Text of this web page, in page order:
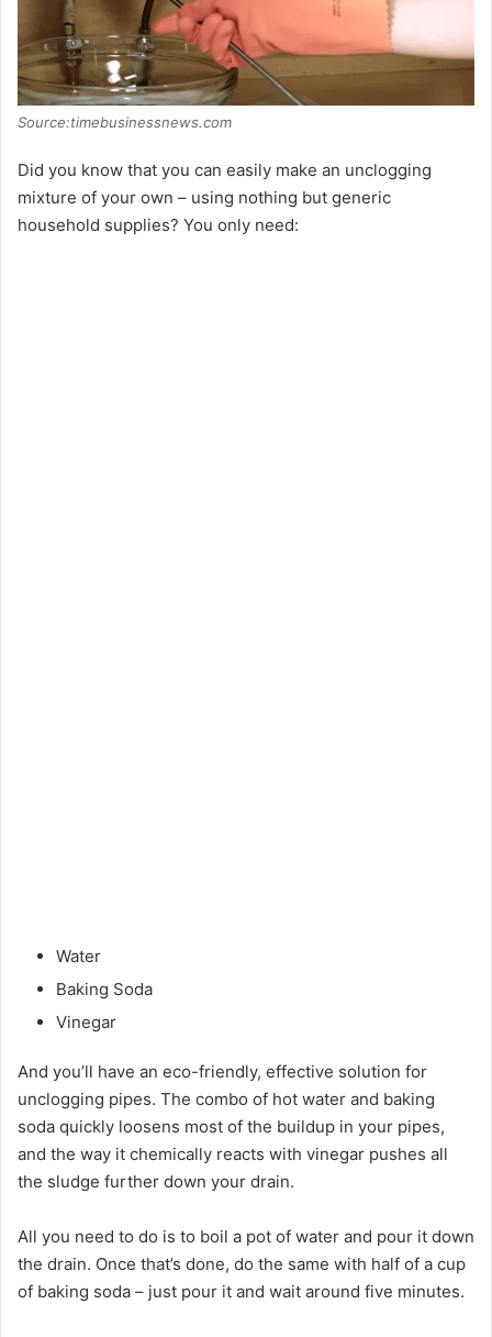
Source:timebusinessnews.com
Did you know that you can easily make an unclogging
mixture of your own – using nothing but generic
household supplies? You only need:
Water
Baking Soda
Vinegar
And you’ll have an eco-friendly, effective solution for
unclogging pipes. The combo of hot water and baking
soda quickly loosens most of the buildup in your pipes,
and the way it chemically reacts with vinegar pushes all
the sludge further down your drain.
All you need to do is to boil a pot of water and pour it down
the drain. Once that’s done, do the same with half of a cup
of baking soda – just pour it and wait around five minutes.